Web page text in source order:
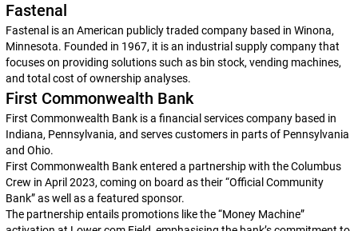
Fastenal
Fastenal is an American publicly traded company based in Winona,
Minnesota. Founded in 1967, it is an industrial supply company that
focuses on providing solutions such as bin stock, vending machines,
and total cost of ownership analyses.
First Commonwealth Bank
First Commonwealth Bank is a financial services company based in
Indiana, Pennsylvania, and serves customers in parts of Pennsylvania
and Ohio.
First Commonwealth Bank entered a partnership with the Columbus
Crew in April 2023, coming on board as their “Official Community
Bank” as well as a featured sponsor.
The partnership entails promotions like the “Money Machine”